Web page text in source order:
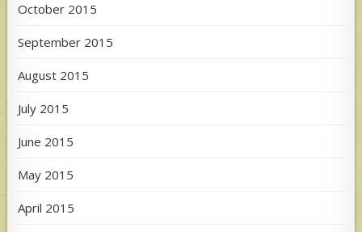
October 2015
September 2015
August 2015
July 2015
June 2015
May 2015
April 2015